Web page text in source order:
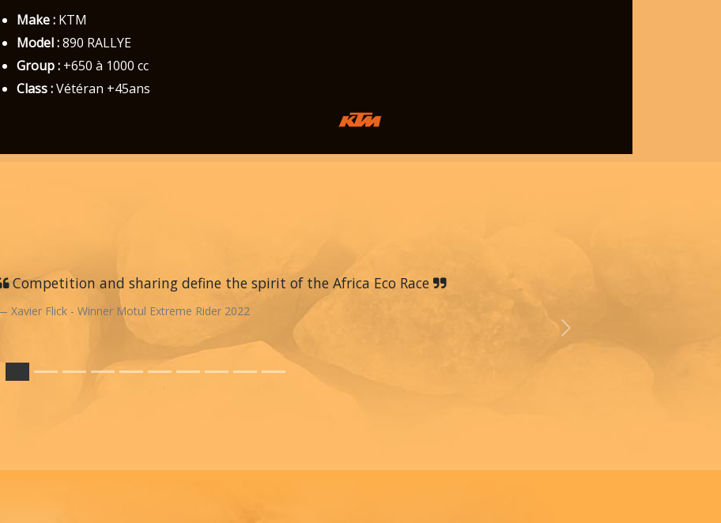
Make :KTM
Model :890 RALLYE
Group :+650 à 1000 cc
Class :Vétéran +45ans
Competition and sharing define the spirit of the Africa Eco Race
Xavier Flick - Winner Motul Extreme Rider 2022
Next